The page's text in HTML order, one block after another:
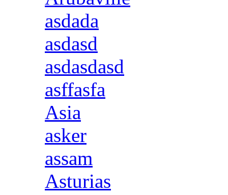
asdada
asdasd
asdasdasd
asffasfa
Asia
asker
assam
Asturias